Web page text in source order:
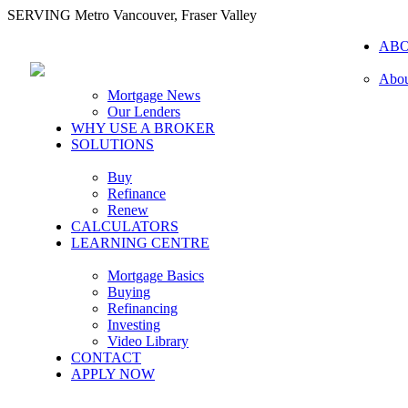
SERVING Metro Vancouver, Fraser Valley
Mortgage News
Our Lenders
WHY USE A BROKER
SOLUTIONS
Buy
Refinance
Renew
CALCULATORS
LEARNING CENTRE
Mortgage Basics
Buying
Refinancing
Investing
Video Library
CONTACT
APPLY NOW